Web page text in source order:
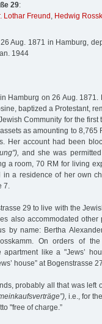
29:
Lothar Freund , Hedwig
Aug. 1871 in Hamburg,
1944
Hamburg on 26 Aug. 1871.
baptized a Protestant,
Community for the first
as amounting to 8,765
Her account had been
and she was
a room, 70 RM for living
in a residence of her own
7.
29 to live with the
also accommodated other
by name: Bertha
On orders of
like a "Jews’
house” at Bogenstrasse
probably all that was left
i.e., for
"free of charge.”